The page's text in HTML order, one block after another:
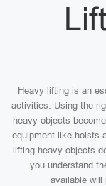
Heavy lifting is an
activities. Using the
heavy objects
equipment like hoists
lifting heavy objects
you understand
available will